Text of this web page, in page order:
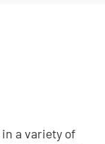
a variety of